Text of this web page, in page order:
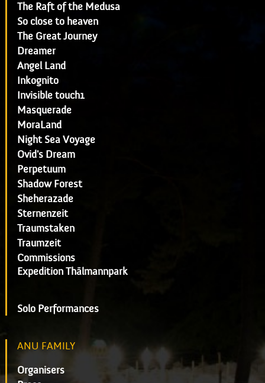
The Raft of the Medusa
So close to heaven
The Great Journey
Dreamer
Angel Land
Inkognito
Invisible touch1
Masquerade
MoraLand
Night Sea Voyage
Ovid's Dream
Perpetuum
Shadow Forest
Sheherazade
Sternenzeit
Traumstaken
Traumzeit
Commissions
Expedition Thälmannpark
Solo Performances
ANU FAMILY
Organisers